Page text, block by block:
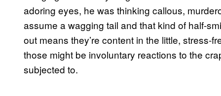
adoring eyes, he was thinking callous,
assume a wagging tail and that kind of half-
out means they’re content in the little, stress-
those might be involuntary reactions to the
subjected to.